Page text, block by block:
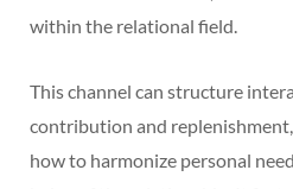
within the relational field.
This channel can structure
contribution and
how to harmonize personal